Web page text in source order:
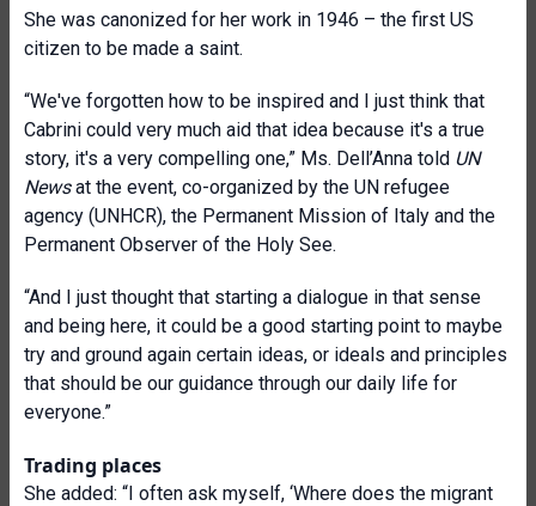
She was canonized for her work in 1946 – the first US
citizen to be made a saint.
“We've forgotten how to be inspired and I just think that
Cabrini could very much aid that idea because it's a true
story, it's a very compelling one,” Ms. Dell’Anna told UN
Newsat the event, co-organized by the UN refugee
agency (UNHCR), the Permanent Mission of Italy and the
Permanent Observer of the Holy See.
“And I just thought that starting a dialogue in that sense
and being here, it could be a good starting point to maybe
try and ground again certain ideas, or ideals and principles
that should be our guidance through our daily life for
everyone.”
Trading places
She added: “I often ask myself, ‘Where does the migrant